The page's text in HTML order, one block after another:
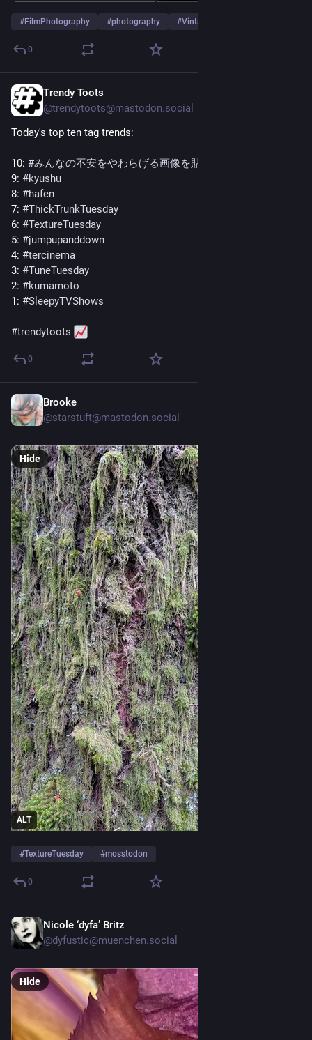
#FilmPhotography #photography #VintageCamera
0
Trendy Toots
@trendytoots@mastodon.social
Today's top ten tag trends:
10: #みんなの不安をやわらげる画像を貼る
9: #kyushu
8: #hafen
7: #ThickTrunkTuesday
6: #TextureTuesday
5: #jumpupanddown
4: #tercinema
3: #TuneTuesday
2: #kumamoto
1: #SleepyTVShows
#trendytoots
0
Brooke
@starstuft@mastodon.social
ALT
Hide
#TextureTuesday #mosstodon
0
Nicole ‘dyfa’ Britz
@dyfustic@muenchen.social
Hide